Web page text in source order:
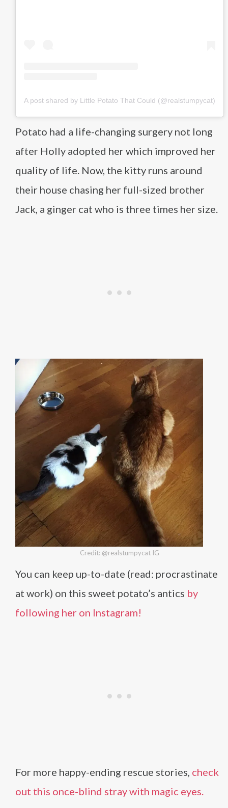
A post shared by Little Potato That Could (@realstumpycat)
Potato had a life-changing surgery not long
after Holly adopted her which improved her
quality of life. Now, the kitty runs around
their house chasing her full-sized brother
Jack, a ginger cat who is three times her size.
Credit: @realstumpycat IG
You can keep up-to-date (read: procrastinate
at work) on this sweet potato’s antics by
following her on Instagram!
For more happy-ending rescue stories, check
out this once-blind stray with magic eyes.